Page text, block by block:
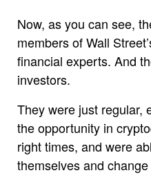
Now, as you can see,
members of Wall
financial experts. And
investors.
They were just regular,
the opportunity in
right times, and were
themselves and